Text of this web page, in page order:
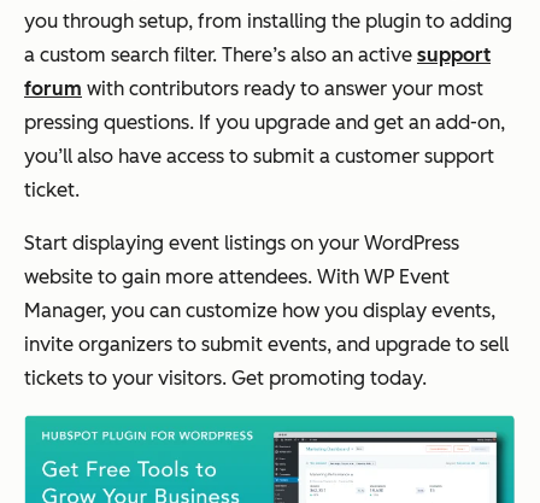
you through setup, from installing the plugin to adding
a custom search filter. There’s also an active support
forum with contributors ready to answer your most
pressing questions. If you upgrade and get an add-on,
you’ll also have access to submit a customer support
ticket.
Start displaying event listings on your WordPress
website to gain more attendees. With WP Event
Manager, you can customize how you display events,
invite organizers to submit events, and upgrade to sell
tickets to your visitors. Get promoting today.